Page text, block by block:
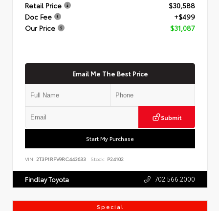
Retail Price
$30,588
Doc Fee
+$499
Our Price
$31,087
Email Me The Best Price
Submit
Start My Purchase
VIN: 2T3P1RFV9RC443633 Stock: P24102
Findlay Toyota 702.566.2000
Special